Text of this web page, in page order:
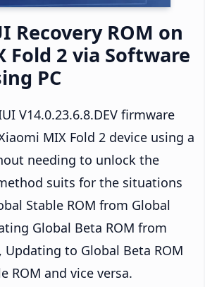
Recovery ROM on
Fold 2 via Software
PC
V14.0.23.6.8.DEV firmware
MIX Fold 2 device using a
needing to unlock the
suits for the situations
Stable ROM from Global
Global Beta ROM from
Updating to Global Beta ROM
ROM and vice versa.